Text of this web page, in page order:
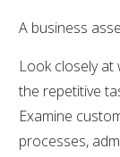
A business
Look closely
the repetitive
Examine
processes,